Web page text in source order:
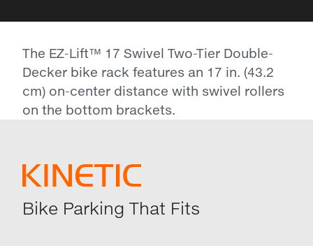
The EZ-Lift™ 17 Swivel Two-Tier Double-
Decker bike rack features an 17 in. (43.2
cm) on-center distance with swivel rollers
on the bottom brackets.
Bike Parking That Fits